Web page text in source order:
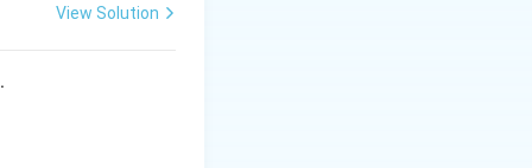
Fe}=+3}View Solution